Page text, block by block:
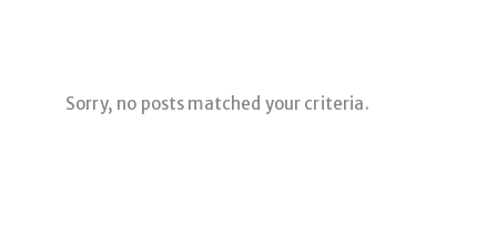
Sorry, no posts matched your criteria.